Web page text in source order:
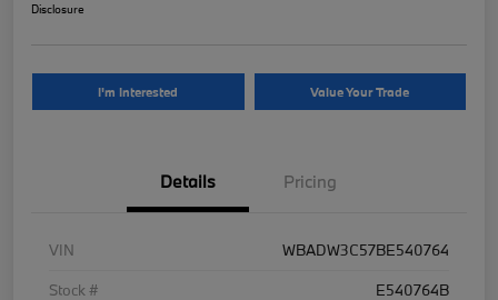
Disclosure
I'm Interested Value Your Trade
Details Pricing
VIN
WBADW3C57BE540764
Stock #
E540764B